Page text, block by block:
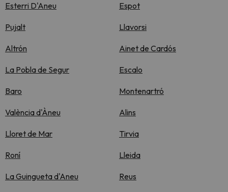
Esterri D'Aneu Espot
Pujalt Llavorsi
Altrón Ainet de Cardós
La Pobla de Segur Escalo
Baro Montenartró
València d'Àneu Alins
Lloret de Mar Tirvia
Roní Lleida
La Guingueta d'Aneu Reus